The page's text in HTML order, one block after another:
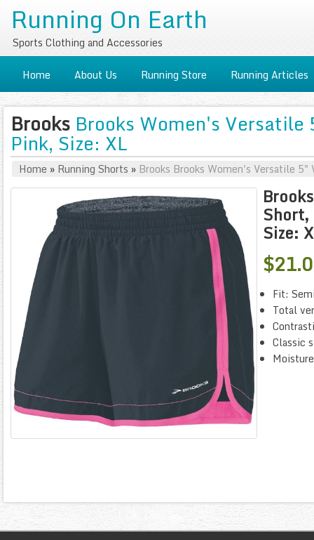
Running On Earth
Sports Clothing and Accessories
Home
About Us Running Store Running Articles
Brooks Brooks Women's
Pink, Size: XL
Home » Running Shorts » Brooks Brooks Women's Versatile
Size:
Fit:
Total
Classic